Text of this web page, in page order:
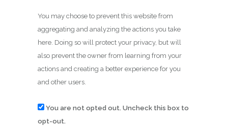
You may choose to prevent this website from
aggregating and analyzing the actions you take
here. Doing so will protect your privacy, but will
also prevent the owner from learning from your
actions and creating a better experience for you
and other users.
You are not opted out. Uncheck this box to
opt-out.